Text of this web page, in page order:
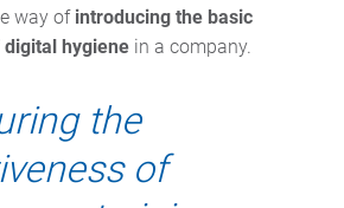
way of introducing the basic
hygiene in a company.
the
of